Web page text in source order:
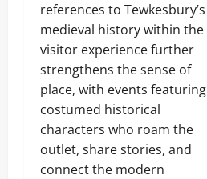
references to Tewkesbury’s
medieval history within the
visitor experience further
strengthens the sense of
place, with events featuring
costumed historical
characters who roam the
outlet, share stories, and
connect the modern